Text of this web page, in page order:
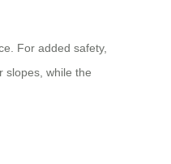
For added safety,
slopes, while the